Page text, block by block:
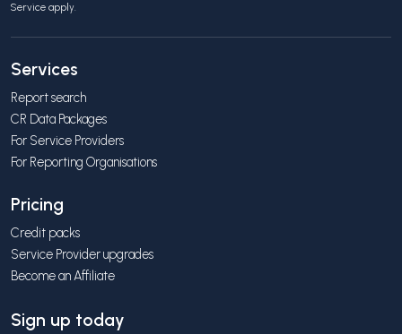
Service apply.
Services
Report search
CR Data Packages
For Service Providers
For Reporting Organisations
Pricing
Credit packs
Service Provider upgrades
Become an Affiliate
Sign up today